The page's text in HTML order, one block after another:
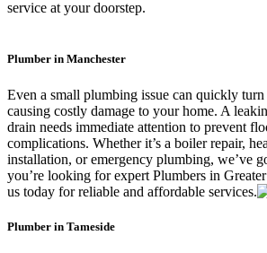
service at your doorstep.
Plumber in Manchester
Even a small plumbing issue can quickly
causing costly damage to your home. A
drain needs immediate attention to prevent
complications. Whether it’s a boiler repair,
installation, or emergency plumbing, we’ve
you’re looking for expert Plumbers in
us today for reliable and affordable services.
Plumber in Tameside